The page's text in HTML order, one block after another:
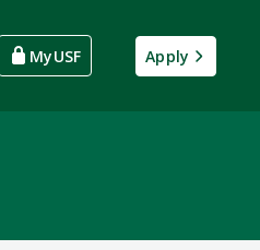
MyUSF Apply